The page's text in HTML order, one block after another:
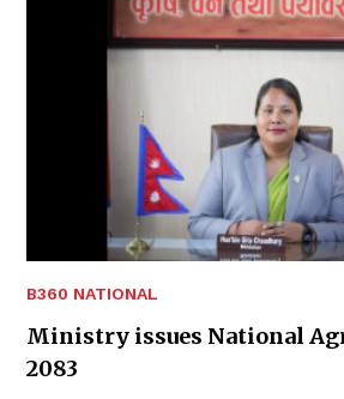
B360 NATIONAL
Ministry issues National
2083